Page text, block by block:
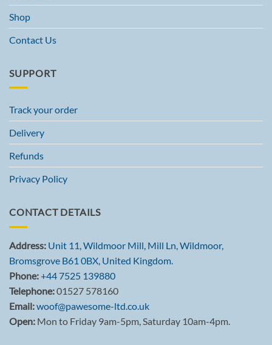
Shop
Contact Us
SUPPORT
Track your order
Delivery
Refunds
Privacy Policy
CONTACT DETAILS
Address: Unit 11, Wildmoor Mill, Mill Ln, Wildmoor,
Bromsgrove B61 0BX, United Kingdom.
Phone:+44 7525 139880
Telephone:01527 578160
Email:woof@pawesome-ltd.co.uk
Open: Mon to Friday 9am-5pm, Saturday 10am-4pm.